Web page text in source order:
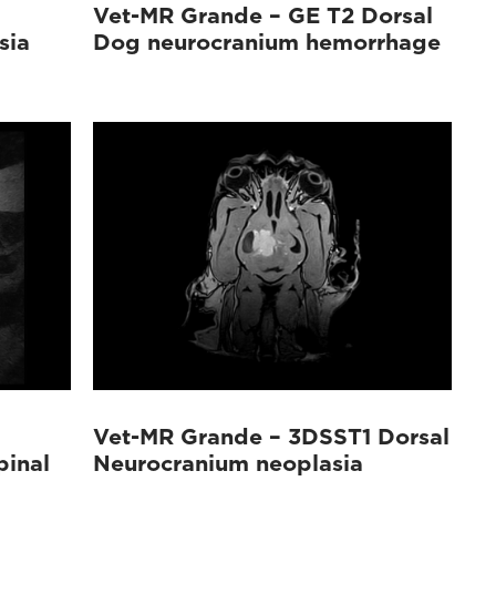
Vet-MR Grande – GE T2 Dorsal
Dog neurocranium hemorrhage
Vet-MR Grande – 3DSST1 Dorsal
Neurocranium neoplasia